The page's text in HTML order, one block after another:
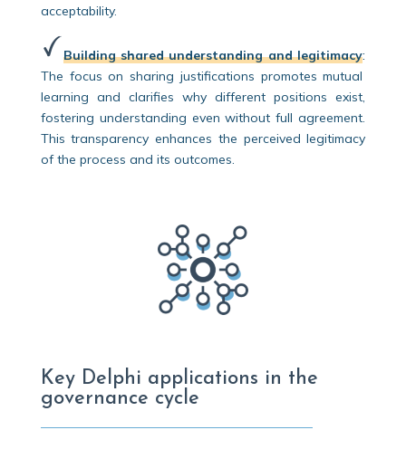
acceptability.
Building shared understanding and legitimacy:
The focus on sharing justifications promotes mutual
learning and clarifies why different positions exist,
fostering understanding even without full agreement.
This transparency enhances the perceived legitimacy
of the process and its outcomes.
Key Delphi applications in the
governance cycle